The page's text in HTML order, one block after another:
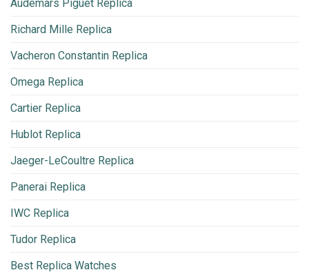
Audemars Piguet Replica
Richard Mille Replica
Vacheron Constantin Replica
Omega Replica
Cartier Replica
Hublot Replica
Jaeger-LeCoultre Replica
Panerai Replica
IWC Replica
Tudor Replica
Best Replica Watches